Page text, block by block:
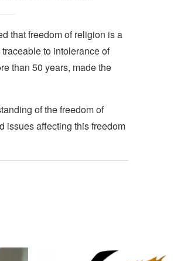
that freedom of religion is a
to intolerance of
than 50 years, made the
of the freedom of
issues affecting this freedom